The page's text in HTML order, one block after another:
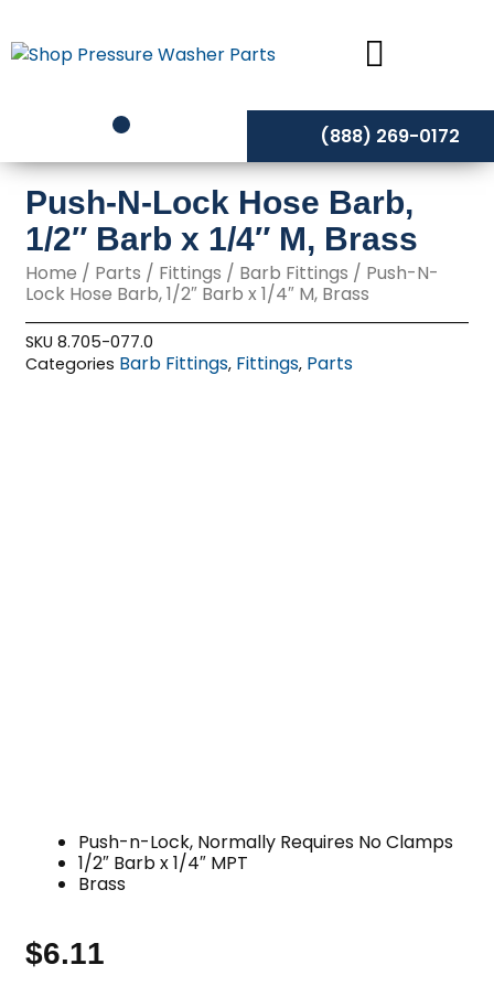
to
content
(888) 269-0172
Push-N-Lock Hose Barb,
1/2″ Barb x 1/4″ M, Brass
Home / Parts / Fittings / Barb Fittings / Push-N-
Lock Hose Barb, 1/2″ Barb x 1/4″ M, Brass
SKU8.705-077.0
Categories Barb Fittings, Fittings, Parts
Push-n-Lock, Normally Requires No Clamps
1/2″ Barb x 1/4″ MPT
Brass
$6.11